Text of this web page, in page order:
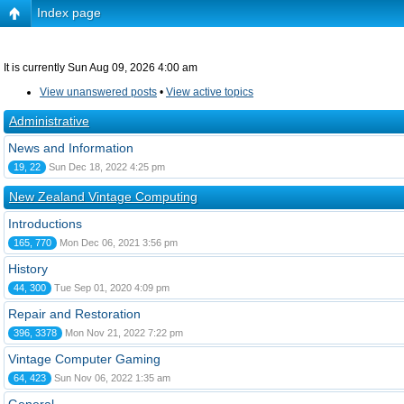
Index page
It is currently Sun Aug 09, 2026 4:00 am
View unanswered posts • View active topics
Administrative
News and Information
19, 22 Sun Dec 18, 2022 4:25 pm
New Zealand Vintage Computing
Introductions
165, 770 Mon Dec 06, 2021 3:56 pm
History
44, 300 Tue Sep 01, 2020 4:09 pm
Repair and Restoration
396, 3378 Mon Nov 21, 2022 7:22 pm
Vintage Computer Gaming
64, 423 Sun Nov 06, 2022 1:35 am